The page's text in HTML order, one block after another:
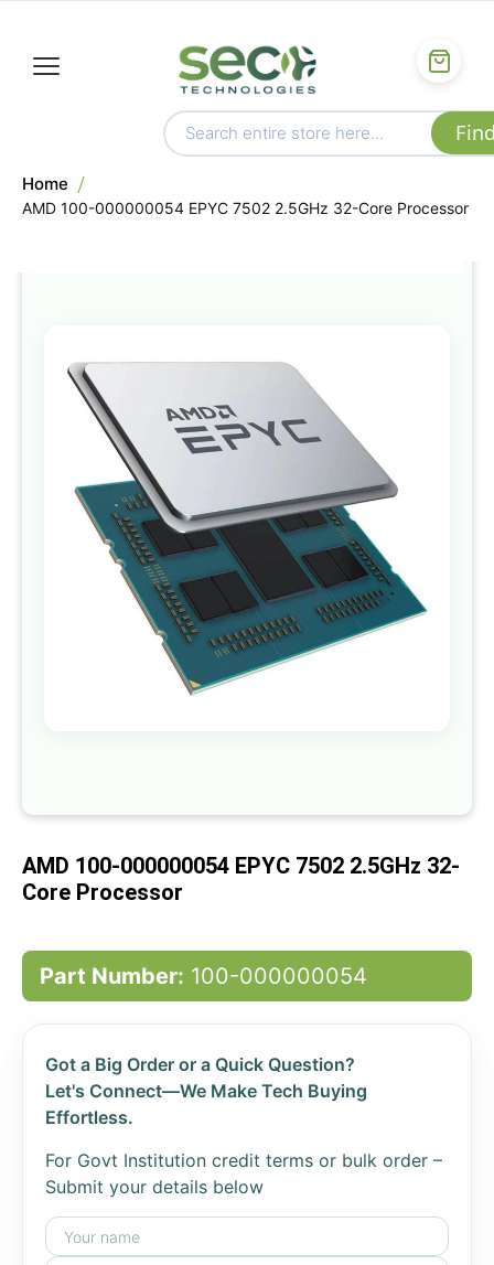
Home
AMD 100-000000054 EPYC 7502 2.5GHz 32-Core Processor
to
of
gallery
beginning
the
AMD 100-000000054 EPYC 7502 2.5GHz 32-
Core Processor
Part Number: 100-000000054
Got a Big Order or a Quick Question?
Let's Connect—We Make Tech Buying
Effortless.
For Govt Institution credit terms or bulk order –
Submit your details below